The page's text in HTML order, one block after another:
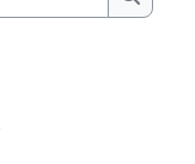
Search